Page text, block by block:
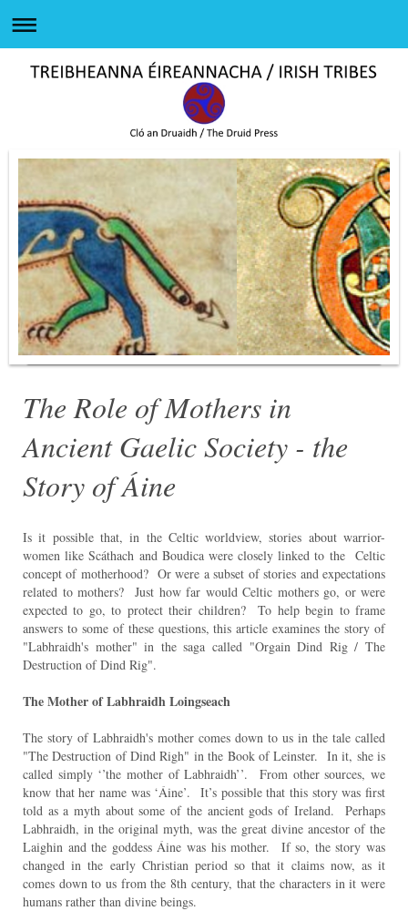
The Role of Mothers in
Ancient Gaelic Society - the
Story of Áine
Is it possible that, in the Celtic worldview, stories about warrior-
women like Scáthach and Boudica were closely linked to the Celtic
concept of motherhood? Or were a subset of stories and expectations
related to mothers? Just how far would Celtic mothers go, or were
expected to go, to protect their children? To help begin to frame
answers to some of these questions, this article examines the story of
"Labhraidh's mother" in the saga called "Orgain Dind Rig / The
Destruction of Dind Rig".
The Mother of Labhraidh Loingseach
The story of Labhraidh's mother comes down to us in the tale called
"The Destruction of Dind Righ" in the Book of Leinster. In it, she is
called simply ‘’the mother of Labhraidh’’. From other sources, we
know that her name was ‘Áine’. It’s possible that this story was first
told as a myth about some of the ancient gods of Ireland. Perhaps
Labhraidh, in the original myth, was the great divine ancestor of the
Laighin and the goddess Áine was his mother. If so, the story was
changed in the early Christian period so that it claims now, as it
comes down to us from the 8th century, that the characters in it were
humans rather than divine beings.